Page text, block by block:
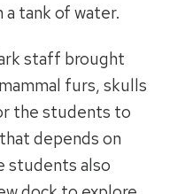
tank of water.
staff brought
furs, skulls
the students to
depends on
students also